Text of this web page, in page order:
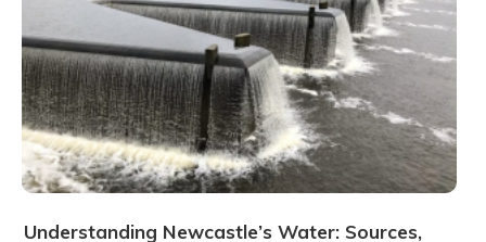
Understanding Newcastle’s Water: Sources,